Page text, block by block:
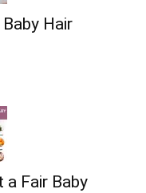
Hair
Fair Baby